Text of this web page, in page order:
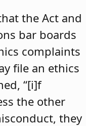
the Act and
bar boards
complaints
file an ethics
“[i]f
the other
they